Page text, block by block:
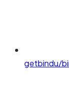
getbindu/